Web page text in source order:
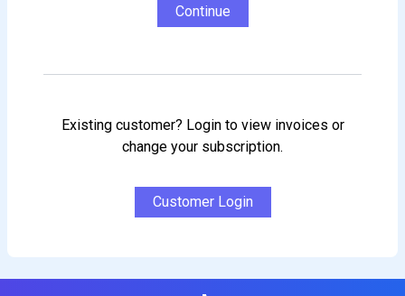
Continue
Existing customer? Login to view invoices or
change your subscription.
Customer Login